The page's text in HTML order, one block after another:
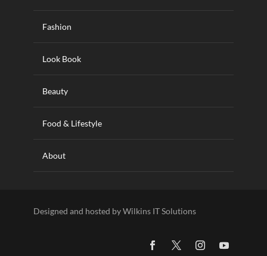
Fashion
Look Book
Beauty
Food & Lifestyle
About
Designed and hosted by Wilkins IT Solutions